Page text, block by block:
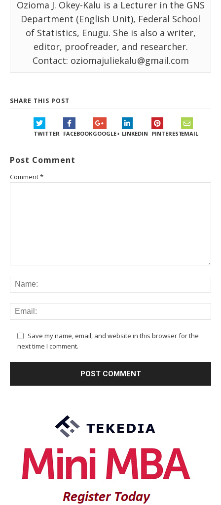
Ozioma J. Okey-Kalu is a Lecturer in the GNS
Department (English Unit), Federal School
of Statistics, Enugu. She is also a writer,
editor, proofreader, and researcher.
Contact: oziomajuliekalu@gmail.com
SHARE THIS POST
TWITTER FACEBOOKGOOGLE+ LINKEDIN PINTERESTEMAIL
Post Comment
Comment*
Save my name, email, and website in this browser for the
next time I comment.